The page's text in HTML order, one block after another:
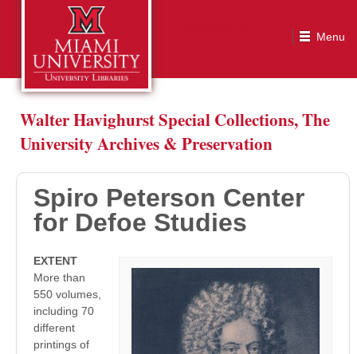
Walter Havighurst Special Collections, The
University Archives & Preservation
Spiro Peterson Center
for Defoe Studies
EXTENT
More than
550 volumes,
including 70
different
printings of